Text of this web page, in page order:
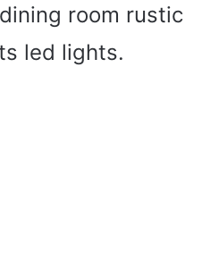
room rustic
led lights.